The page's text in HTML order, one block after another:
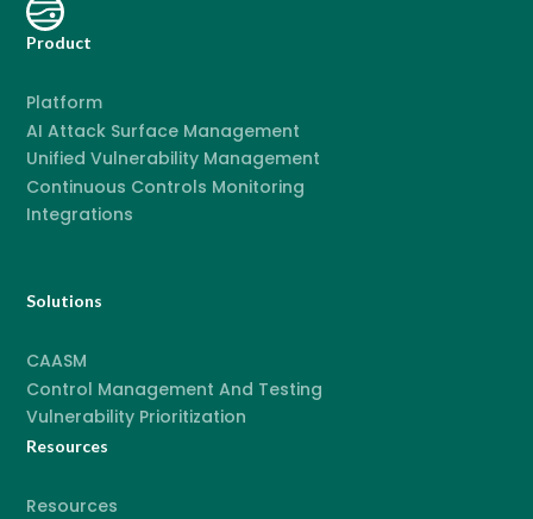
Product
Platform
AI Attack Surface Management
Unified Vulnerability Management
Continuous Controls Monitoring
Integrations
Solutions
CAASM
Control Management And Testing
Vulnerability Prioritization
Resources
Resources